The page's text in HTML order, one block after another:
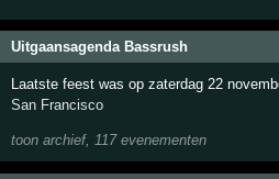
Uitgaansagenda Bassrush
Laatste feest was op zaterdag 22
San Francisco
toon archief, 117 evenementen